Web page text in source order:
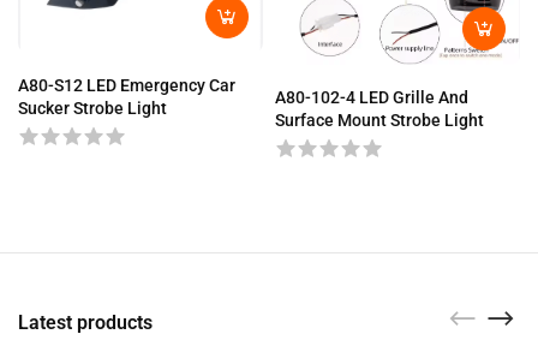
A80-S12 LED Emergency Car
Sucker Strobe Light
A80-102-4 LED Grille And
Surface Mount Strobe Light
Latest products